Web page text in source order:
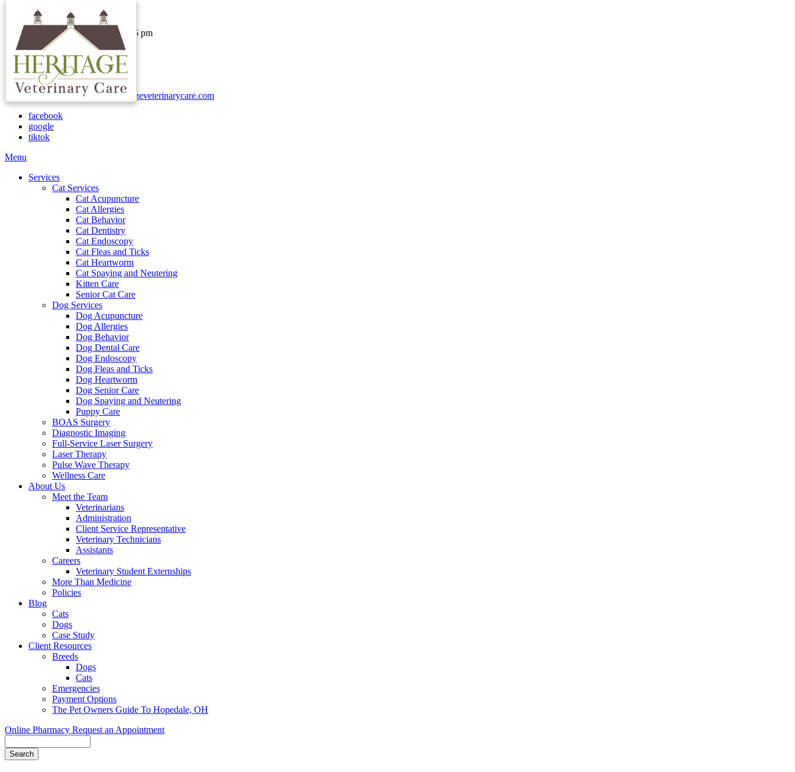
Hours & Contact
Monday - Thursday: 8 am - 6 pm
Friday: 8 am - 1 pm
Saturday & Sunday: Closed
Call:(740) 937-2000
Text: (740)-730-1652
Email:clientservices@heritageveterinarycare.com
facebook
google
tiktok
Main
Menu
Services
Cat Services
Cat Acupuncture
Cat Allergies
Cat Behavior
Cat Dentistry
Cat Endoscopy
Cat Fleas and Ticks
Cat Heartworm
Cat Spaying and Neutering
Kitten Care
Senior Cat Care
Dog Services
Dog Acupuncture
Dog Allergies
Dog Behavior
Dog Dental Care
Dog Endoscopy
Dog Fleas and Ticks
Dog Heartworm
Dog Senior Care
Dog Spaying and Neutering
Puppy Care
BOAS Surgery
Diagnostic Imaging
Full-Service Laser Surgery
Laser Therapy
Pulse Wave Therapy
Wellness Care
About Us
Meet the Team
Veterinarians
Administration
Client Service Representative
Veterinary Technicians
Assistants
Careers
Veterinary Student Externships
More Than Medicine
Policies
Blog
Cats
Dogs
Case Study
Client Resources
Breeds
Dogs
Cats
Emergencies
Payment Options
The Pet Owners Guide To Hopedale, OH
Online Pharmacy Request an Appointment